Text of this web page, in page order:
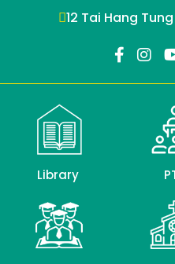
12 Tai Hang
Library